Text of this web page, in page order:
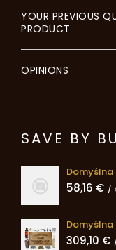
YOUR PREVIOUS
PRODUCT
OPINIONS
SAVE BY
Domyślna
58,16 € /
Domyślna
309,10 €